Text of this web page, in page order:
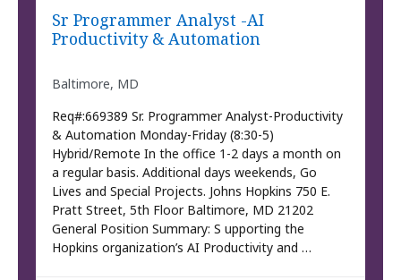
Sr Programmer Analyst -AI
Productivity & Automation
Baltimore, MD
Req#:669389 Sr. Programmer Analyst-Productivity
& Automation Monday-Friday (8:30-5)
Hybrid/Remote In the office 1-2 days a month on
a regular basis. Additional days weekends, Go
Lives and Special Projects. Johns Hopkins 750 E.
Pratt Street, 5th Floor Baltimore, MD 21202
General Position Summary: S upporting the
Hopkins organization’s AI Productivity and …